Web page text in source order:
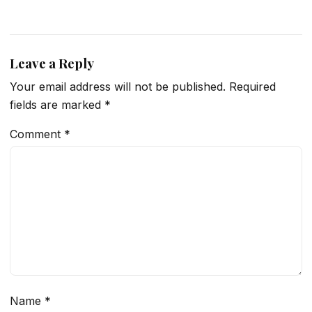
Leave a Reply
Your email address will not be published. Required
fields are marked *
Comment *
Name *